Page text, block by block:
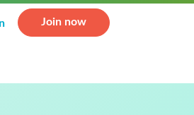
Join now